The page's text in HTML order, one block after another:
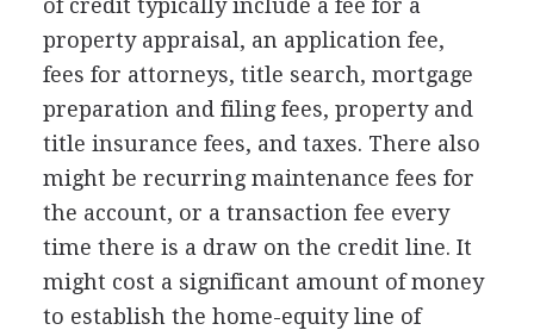
property appraisal, an application fee,
fees for attorneys, title search, mortgage
preparation and filing fees, property and
title insurance fees, and taxes. There also
might be recurring maintenance fees for
the account, or a transaction fee every
time there is a draw on the credit line. It
might cost a significant amount of money
to establish the home-equity line of